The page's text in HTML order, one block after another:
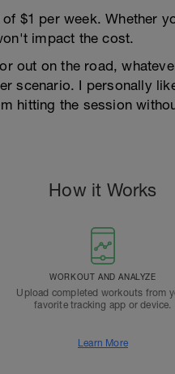
$1 per week. Whether
impact the cost.
out on the road,
scenario. I personally
hitting the session
How it Works
WORKOUT AND ANALYZE
Upload completed workouts from
favorite tracking app or device.
Learn More